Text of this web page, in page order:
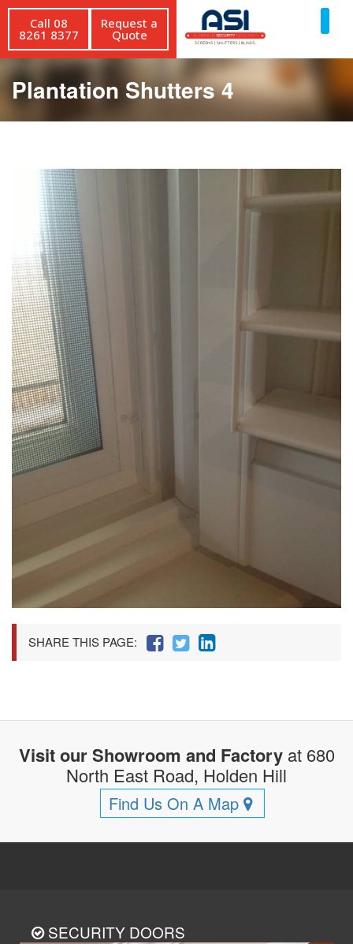
Call 08
8261 8377
Request a
Quote
Plantation Shutters 4
SHARE THIS PAGE:
Visit our Showroom and Factoryat 680
North East Road, Holden Hill
Find Us On A Map
SECURITY DOORS